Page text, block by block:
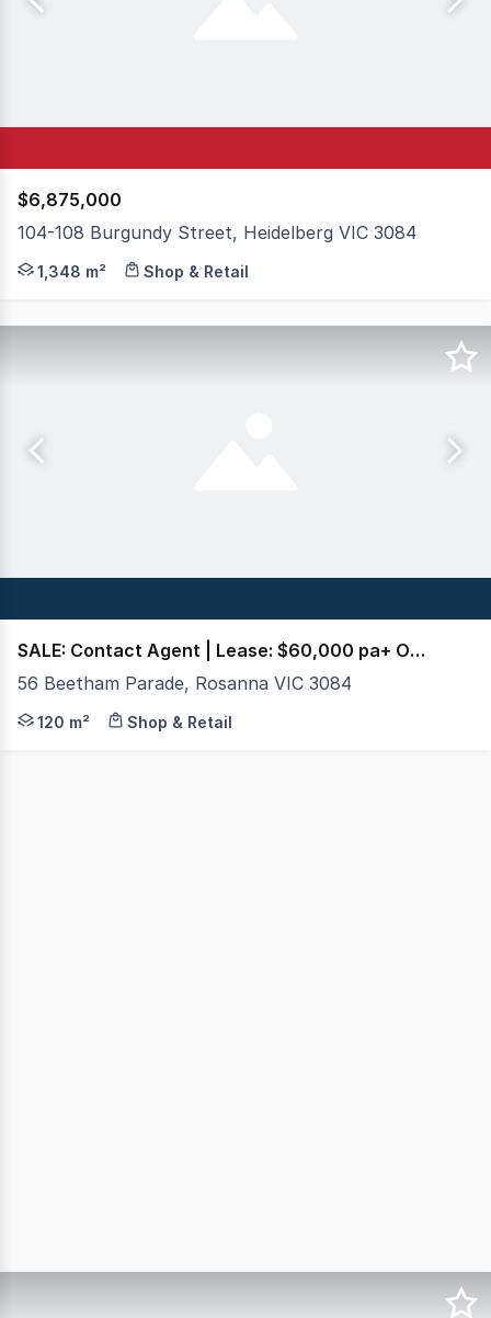
$6,875,000
104-108 Burgundy Street, Heidelberg VIC 3084
(Multi-Tenanted Commercial Building) A truly unique
1,348 m² Shop & Retail
SALE: Contact Agent | Lease: $60,000 pa+ Out + GST
56 Beetham Parade, Rosanna VIC 3084
Crabtrees Real Estate is pleased to present 56
120 m² Shop & Retail